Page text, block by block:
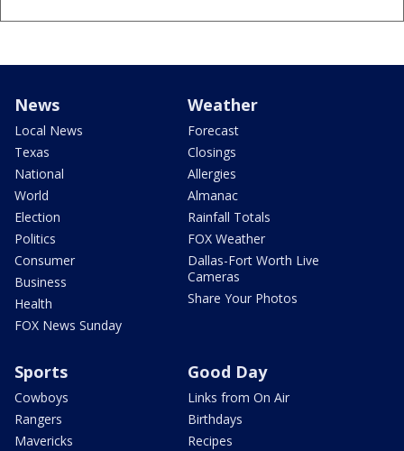
News
Local News
Texas
National
World
Election
Politics
Consumer
Business
Health
FOX News Sunday
Weather
Forecast
Closings
Allergies
Almanac
Rainfall Totals
FOX Weather
Dallas-Fort Worth Live
Cameras
Share Your Photos
Sports
Cowboys
Rangers
Mavericks
Good Day
Links from On Air
Birthdays
Recipes